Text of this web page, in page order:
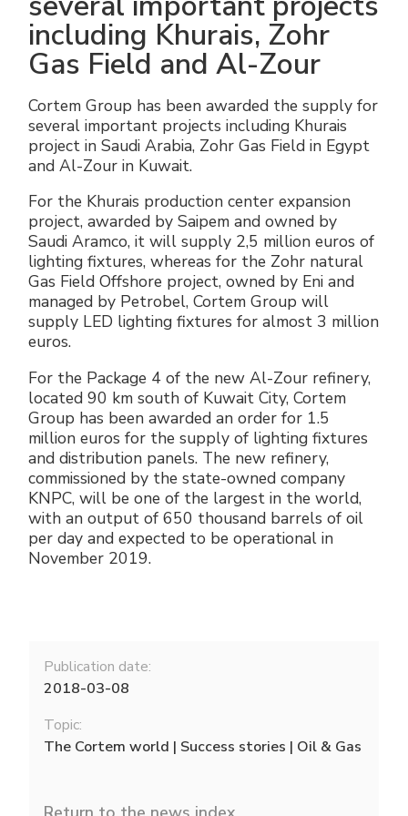
including Khurais, Zohr
Gas Field and Al-Zour
Cortem Group has been awarded the supply for
several important projects including Khurais
project in Saudi Arabia, Zohr Gas Field in Egypt
and Al-Zour in Kuwait.
For the Khurais production center expansion
project, awarded by Saipem and owned by
Saudi Aramco, it will supply 2,5 million euros of
lighting fixtures, whereas for the Zohr natural
Gas Field Offshore project, owned by Eni and
managed by Petrobel, Cortem Group will
supply LED lighting fixtures for almost 3 million
euros.
For the Package 4 of the new Al-Zour refinery,
located 90 km south of Kuwait City, Cortem
Group has been awarded an order for 1.5
million euros for the supply of lighting fixtures
and distribution panels. The new refinery,
commissioned by the state-owned company
KNPC, will be one of the largest in the world,
with an output of 650 thousand barrels of oil
per day and expected to be operational in
November 2019.
Publication date:
2018-03-08
Topic:
The Cortem world | Success stories | Oil & Gas